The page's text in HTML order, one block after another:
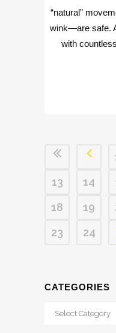
“natural”
wink—are safe.
with
13
14
18
19
23
24
CATEGORIES
Categories